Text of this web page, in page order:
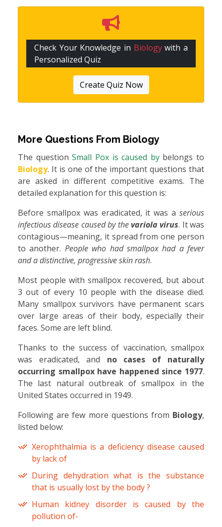
Check Your Knowledge in Biologywith a
Personalized Quiz
Create Quiz Now
More Questions From Biology
The questionSmall Pox is caused by belongs to
Biology. It is one of the important questions that
are asked in different competitive exams. The
detailed explanation for this question is:
Before smallpox was eradicated, it was a serious
infectious disease caused by thevariola virus. It was
contagious—meaning, it spread from one person
to another. People who had smallpox had a fever
and a distinctive, progressive skin rash.
Most people with smallpox recovered, but about
3 out of every 10 people with the disease died.
Many smallpox survivors have permanent scars
over large areas of their body, especially their
faces. Some are left blind.
Thanks to the success of vaccination, smallpox
was eradicated, and no cases of naturally
occurring smallpox have happened since 1977.
The last natural outbreak of smallpox in the
United States occurred in 1949.
Following are few more questions from Biology,
listed below:
Xerophthalmia is a deficiency disease caused
by lack of
During dehydration what is the substance
that is usually lost by the body ?
Human kidney disorder is caused by the
pollution of-